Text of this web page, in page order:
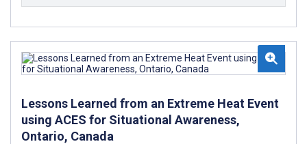
Lessons Learned from an Extreme Heat Event
using ACES for Situational Awareness,
Ontario, Canada